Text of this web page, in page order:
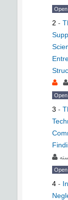
2 -
3 -
4 -